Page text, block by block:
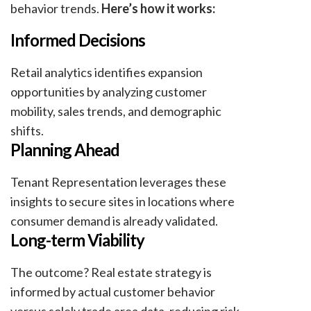
behavior trends. Here’s how it works:
Informed Decisions
Retail analytics identifies expansion
opportunities by analyzing customer
mobility, sales trends, and demographic
shifts.
Planning Ahead
Tenant Representation leverages these
insights to secure sites in locations where
consumer demand is already validated.
Long-term Viability
The outcome? Real estate strategy is
informed by actual customer behavior